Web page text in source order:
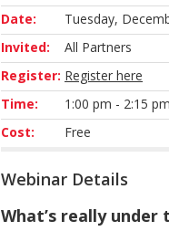
Date:
Tuesday,
Invited:
All Partners
Register: Register here
Time:
1:00 pm - 2:15
Cost:
Free
Webinar Details
What’s really under